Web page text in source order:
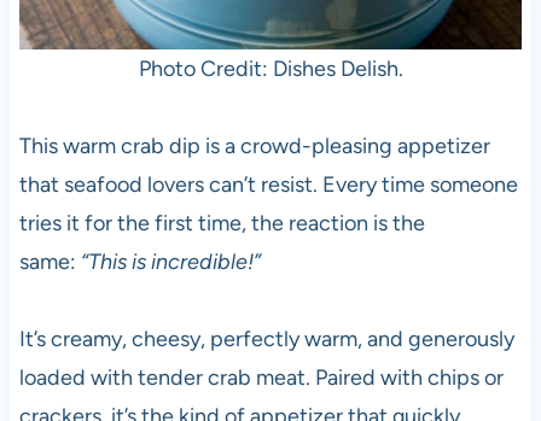
Photo Credit: Dishes Delish.
This warm crab dip is a crowd-pleasing appetizer
that seafood lovers can’t resist. Every time someone
tries it for the first time, the reaction is the
same: “This is incredible!”
It’s creamy, cheesy, perfectly warm, and generously
loaded with tender crab meat. Paired with chips or